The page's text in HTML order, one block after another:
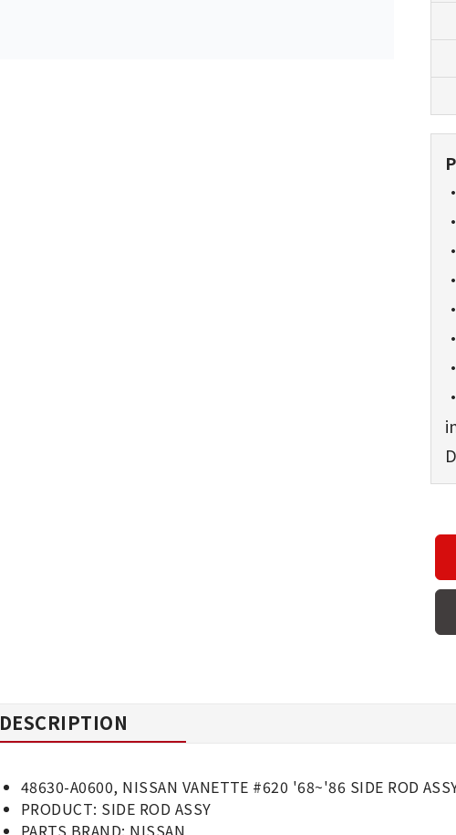
DESCRIPTION
48630-A0600, NISSAN VANETTE #620 '68~'86 SIDE ROD
PRODUCT: SIDE ROD ASSY
PARTS BRAND: NISSAN